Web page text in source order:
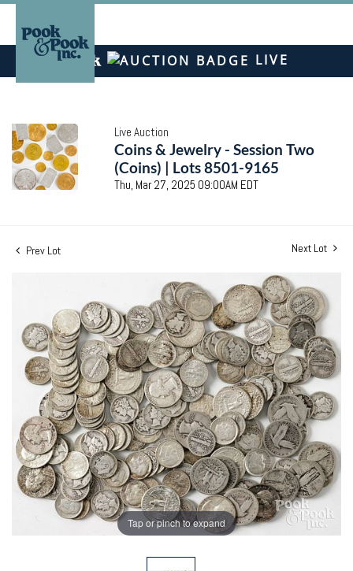
LIVE
Live Auction
Coins & Jewelry - Session Two
(Coins) | Lots 8501-9165
Thu, Mar 27, 2025 09:00AM EDT
Prev Lot Next Lot
Tap or pinch to expand